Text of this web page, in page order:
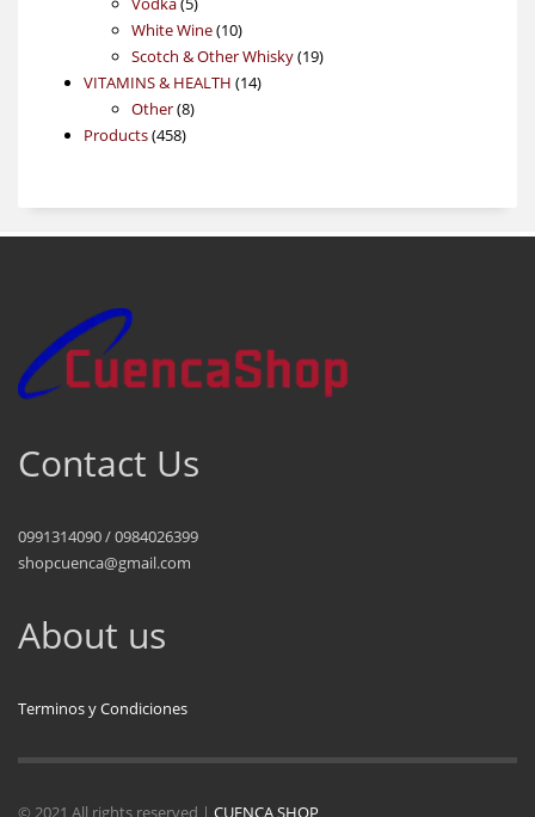
products
White Wine 1010
products
Scotch & Other Whisky 1919
VITAMINS & HEALTH 1414
Other 88
Products 458458
Contact Us
0991314090 / 0984026399
shopcuenca@gmail.com
About us
Terminos y Condiciones
© 2021 All rights reserved | CUENCA SHOP